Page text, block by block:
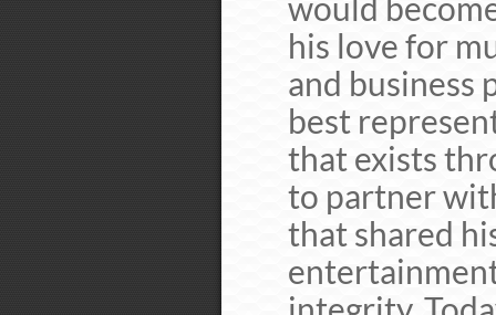
his love for
and business
best
that exists
to partner
that shared